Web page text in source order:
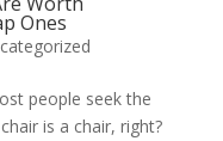
Ones
people seek the
is a chair, right?